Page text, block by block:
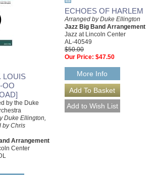
LOUIS
OO
by the Duke
Duke Ellington,
by Chris
Arrangement
Center
ECHOES OF HARLEM
Arranged by Duke Ellington
Jazz Big Band Arrangement
Jazz at Lincoln Center
AL-40549
$50.00
Our Price: $47.50
More Info